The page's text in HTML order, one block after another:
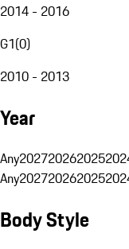
2014 - 2016
G1(0)
2010 - 2013
Year
Any202720262025
Any202720262025
Body Style